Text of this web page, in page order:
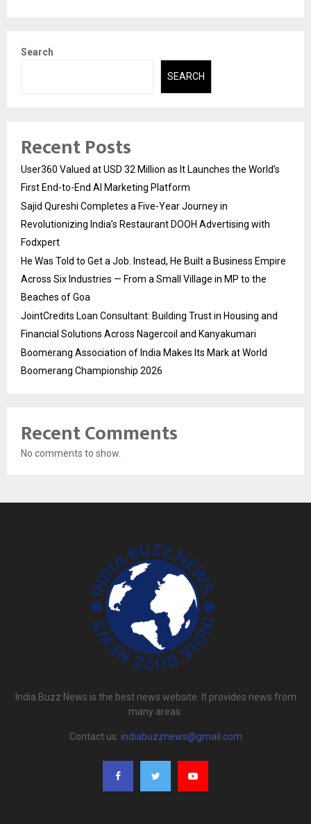
Search
SEARCH
Recent Posts
User360 Valued at USD 32 Million as It Launches the World’s
First End-to-End AI Marketing Platform
Sajid Qureshi Completes a Five-Year Journey in
Revolutionizing India’s Restaurant DOOH Advertising with
Fodxpert
He Was Told to Get a Job. Instead, He Built a Business Empire
Across Six Industries — From a Small Village in MP to the
Beaches of Goa
JointCredits Loan Consultant: Building Trust in Housing and
Financial Solutions Across Nagercoil and Kanyakumari
Boomerang Association of India Makes Its Mark at World
Boomerang Championship 2026
Recent Comments
No comments to show.
India Buzz News is the best news website. It provides news from
many areas.
Contact us: indiabuzznews@gmail.com